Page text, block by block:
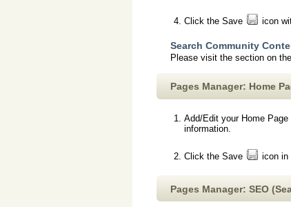
Click the Save icon
Search Community
Please visit the section on the
Pages Manager: Home
Add/Edit your Home
information.
Click the Save icon in
Pages Manager: SEO